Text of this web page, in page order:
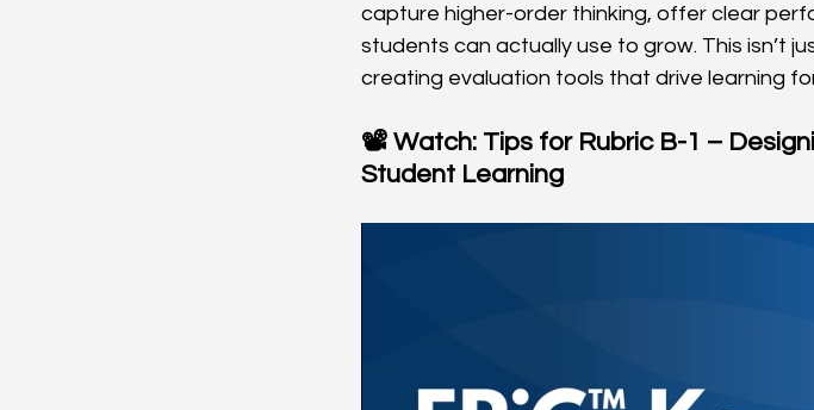
capture higher-order thinking, offer clear
students can actually use to grow. This isn’t
creating evaluation tools that drive learning
📽️ Watch: Tips for Rubric B-1 –
Student Learning